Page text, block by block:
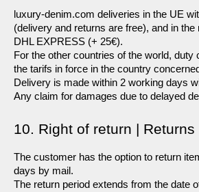
luxury-denim.com deliveries in the UE
(delivery and returns are free), and in
DHL EXPRESS (+ 25€).
For the other countries of the world, duty
the tarifs in force in the country
Delivery is made within 2 working days
Any claim for damages due to delayed
10. Right of return | Returns
The customer has the option to return
days by mail.
The return period extends from the date